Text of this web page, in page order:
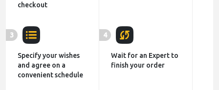
checkout
3
Specify your wishes
and agree on a
convenient schedule
4
Wait for an Expert to
finish your order